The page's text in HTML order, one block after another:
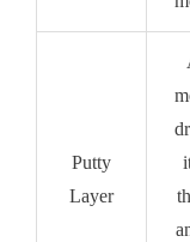
Putty
Layer